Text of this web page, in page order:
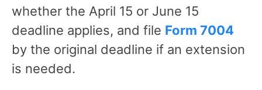
whether the April 15 or June 15
deadline applies, and file Form 7004
by the original deadline if an extension
is needed.